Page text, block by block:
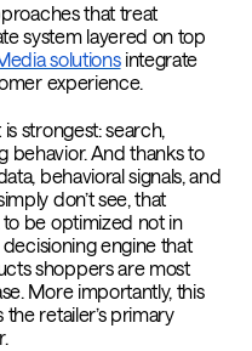
that treat
system layered on top
solutionsintegrate
experience.
strongest: search,
behavior. And thanks to
behavioral signals, and
don’t see, that
be optimized not in
engine that
shoppers are most
More importantly, this
retailer’s primary